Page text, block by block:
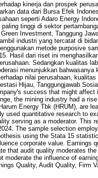
kinerja dan prospek
data dari Bursa Efek
seperti Adaro Energy
tinggi di sektor
Investment, Tanggung
industri yang tercatat di
metode purposive
Hasil dari riset ini
Sedangkan kualitas
menunjukkan bahwasanya
nilai perusahaan,
Hijau, Tanggungjawab
success that might
the mining industry had a
Energy Tbk (HRUM), are
used quantitative research to
serving as a moderator. This
The sample selection
using the Stata 15
corporate value. Earnings
that audit quality moderates
the influence of
Quality, Audit Quality, Firm